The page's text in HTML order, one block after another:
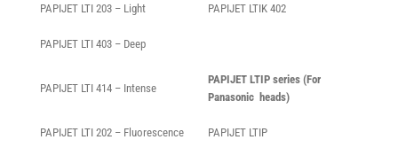
PAPIJET LTI 203 – Light PAPIJET LTIK 402
PAPIJET LTI 403 – Deep
PAPIJET LTI 414 – Intense
PAPIJET LTIP series (For
Panasonic heads)
PAPIJET LTI 202 – Fluorescence PAPIJET LTIP